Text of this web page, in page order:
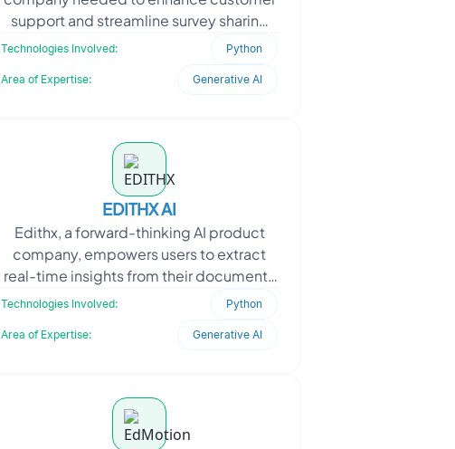
support and streamline survey sharing
and sales data management. With a
Technologies Involved: Python
Area of Expertise: Generative AI
EDITHX AI
Edithx, a forward-thinking AI product
company, empowers users to extract
real-time insights from their documents
using conversational intelligence. To
Technologies Involved: Python
Area of Expertise: Generative AI